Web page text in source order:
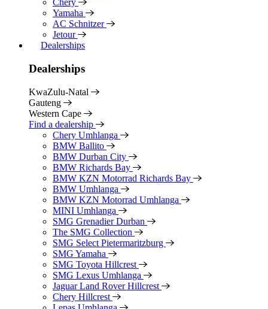
Chery
Yamaha
AC Schnitzer
Jetour
Dealerships
Dealerships
KwaZulu-Natal
Gauteng
Western Cape
Find a dealership
Chery Umhlanga
BMW Ballito
BMW Durban City
BMW Richards Bay
BMW KZN Motorrad Richards Bay
BMW Umhlanga
BMW KZN Motorrad Umhlanga
MINI Umhlanga
SMG Grenadier Durban
The SMG Collection
SMG Select Pietermaritzburg
SMG Yamaha
SMG Toyota Hillcrest
SMG Lexus Umhlanga
Jaguar Land Rover Hillcrest
Chery Hillcrest